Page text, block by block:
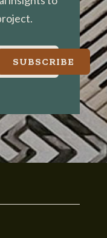
SUBSCRIBE